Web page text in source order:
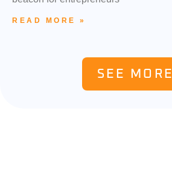
READ MORE »
SEE MORE